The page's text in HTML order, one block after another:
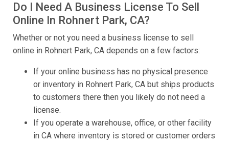
Do I Need A Business License To Sell
Online In Rohnert Park, CA?
Whether or not you need a business license to sell
online in Rohnert Park, CA depends on a few factors:
If your online business has no physical presence
or inventory in Rohnert Park, CA but ships products
to customers there then you likely do not need a
license.
If you operate a warehouse, office, or other facility
in CA where inventory is stored or customer orders